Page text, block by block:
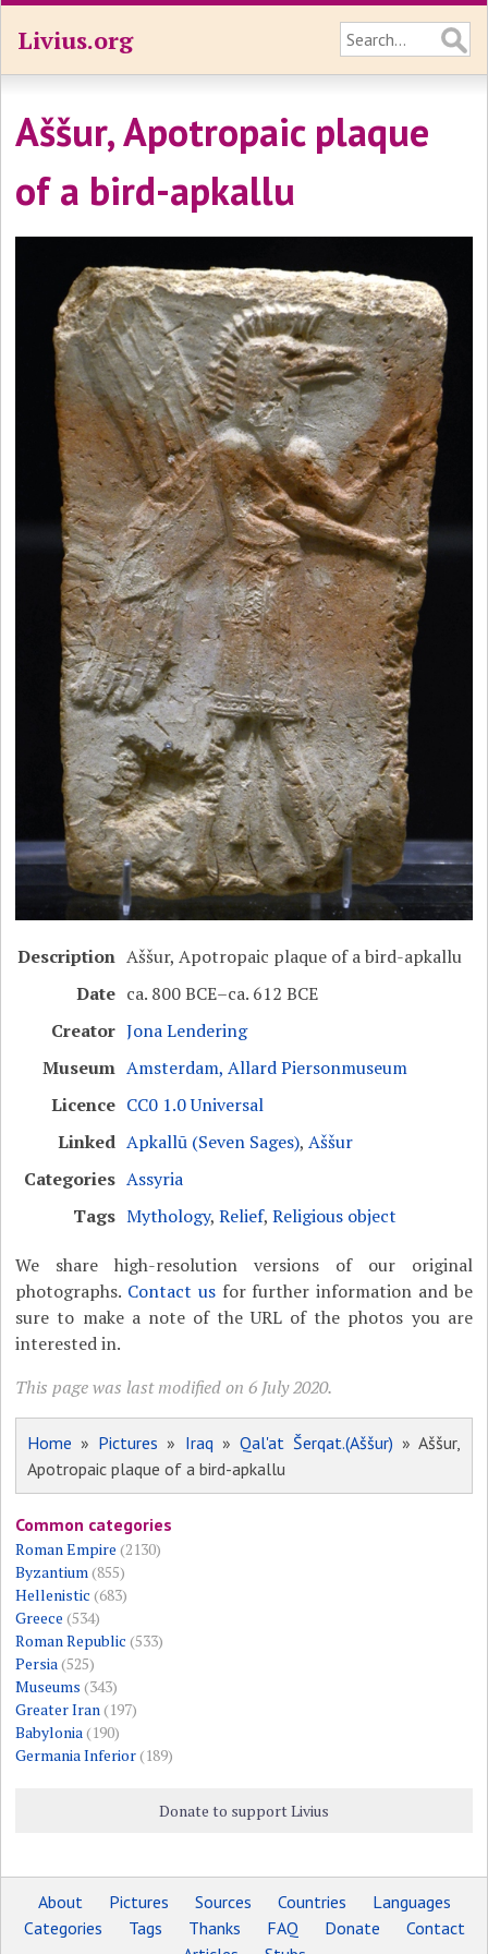
Livius.org
Aššur, Apotropaic plaque
of a bird-apkallu
Description Aššur, Apotropaic plaque of a bird-apkallu
Date ca. 800 BCE–ca. 612 BCE
Creator Jona Lendering
Museum Amsterdam, Allard Piersonmuseum
Licence CC0 1.0 Universal
Linked Apkallū (Seven Sages),Aššur
Categories Assyria
Tags Mythology,Relief,Religious object
We share high-resolution versions of our original
photographs. Contact usfor further information and be
sure to make a note of the URL of the photos you are
interested in.
This page was last modified on 6 July 2020.
Home » Pictures » Iraq » Qal'at Šerqat.(Aššur) » Aššur,
Apotropaic plaque of a bird-apkallu
Common categories
Roman Empire (2130)
Byzantium(855)
Hellenistic (683)
Greece (534)
Roman Republic (533)
Persia(525)
Museums (343)
Greater Iran(197)
Babylonia(190)
Germania Inferior(189)
Donate to support Livius
About Pictures Sources Countries
Languages
Categories
Tags Thanks FAQ Donate
Contact